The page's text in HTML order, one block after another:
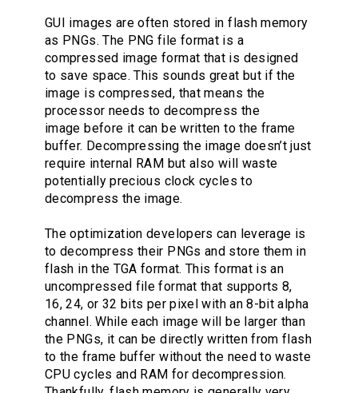
GUI images are often stored in flash memory
as PNGs. The PNG file format is a
compressed image format that is designed
to save space. This sounds great but if the
image is compressed, that means the
processor needs to decompress the
image before it can be written to the frame
buffer. Decompressing the image doesn’t just
require internal RAM but also will waste
potentially precious clock cycles to
decompress the image.
The optimization developers can leverage is
to decompress their PNGs and store them in
flash in the TGA format. This format is an
uncompressed file format that supports 8,
16, 24, or 32 bits per pixel with an 8-bit alpha
channel. While each image will be larger than
the PNGs, it can be directly written from flash
to the frame buffer without the need to waste
CPU cycles and RAM for decompression.